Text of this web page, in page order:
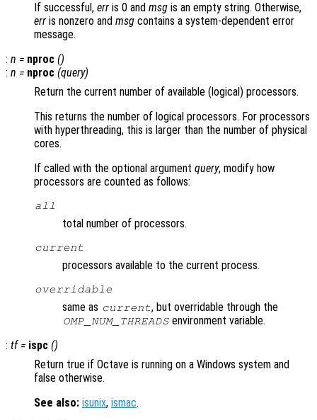
If successful, err is 0 and msg is an empty string. Otherwise,
err is nonzero and msg contains a system-dependent error
message.
: n = nproc ()
: n = nproc (query)
Return the current number of available (logical) processors.
This returns the number of logical processors. For processors
with hyperthreading, this is larger than the number of physical
cores.
If called with the optional argument query, modify how
processors are counted as follows:
all
total number of processors.
current
processors available to the current process.
overridable
same as current, but overridable through the
OMP_NUM_THREADS environment variable.
: tf= ispc ()
Return true if Octave is running on a Windows system and
false otherwise.
See also: isunix, ismac.